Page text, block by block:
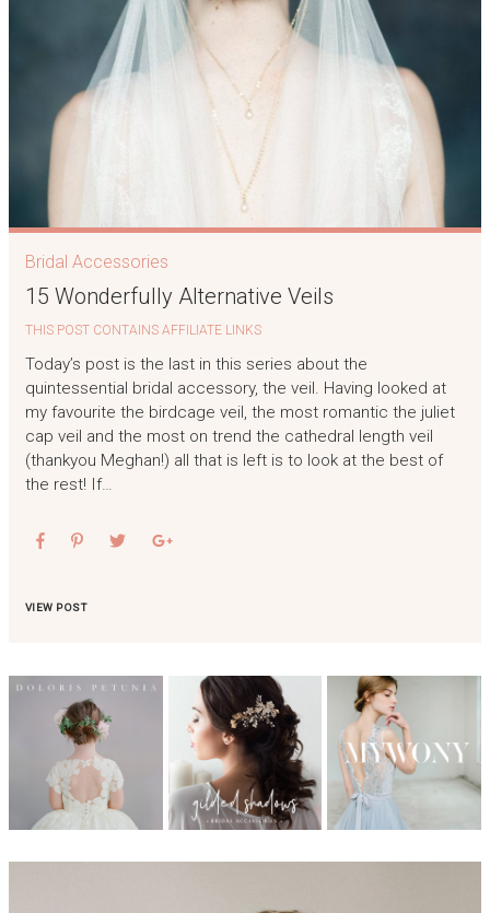
Bridal Accessories
15 Wonderfully Alternative Veils
THIS POST CONTAINS AFFILIATE LINKS
Today’s post is the last in this series about the
quintessential bridal accessory, the veil. Having looked at
my favourite the birdcage veil, the most romantic the juliet
cap veil and the most on trend the cathedral length veil
(thankyou Meghan!) all that is left is to look at the best of
the rest! If…
VIEW POST